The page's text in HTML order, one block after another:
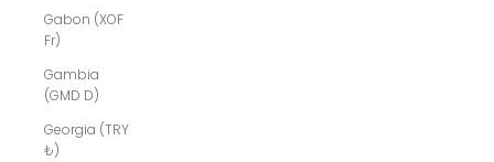
Gabon (XOF
Fr)
Gambia
(GMD D)
Georgia (TRY
₺)